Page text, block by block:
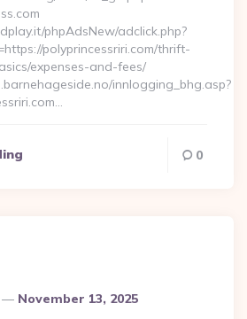
phpAdsNew/adclick.php?
polyprincessriri.com/thrift-
expenses-and-fees/
innlogging_bhg.asp?
0
November 13, 2025